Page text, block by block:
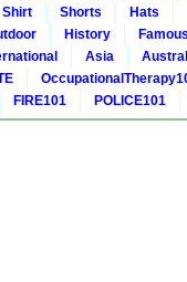
Shirt Shorts
Hats
History
Asia
FIRE101 POLICE101